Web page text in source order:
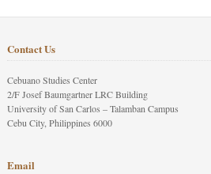
Contact Us
Cebuano Studies Center
2/F Josef Baumgartner LRC Building
University of San Carlos – Talamban Campus
Cebu City, Philippines 6000
Email